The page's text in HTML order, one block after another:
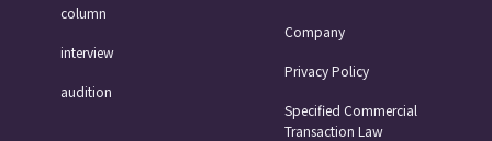
column
interview
audition
Company
Privacy Policy
Specified Commercial
Transaction Law